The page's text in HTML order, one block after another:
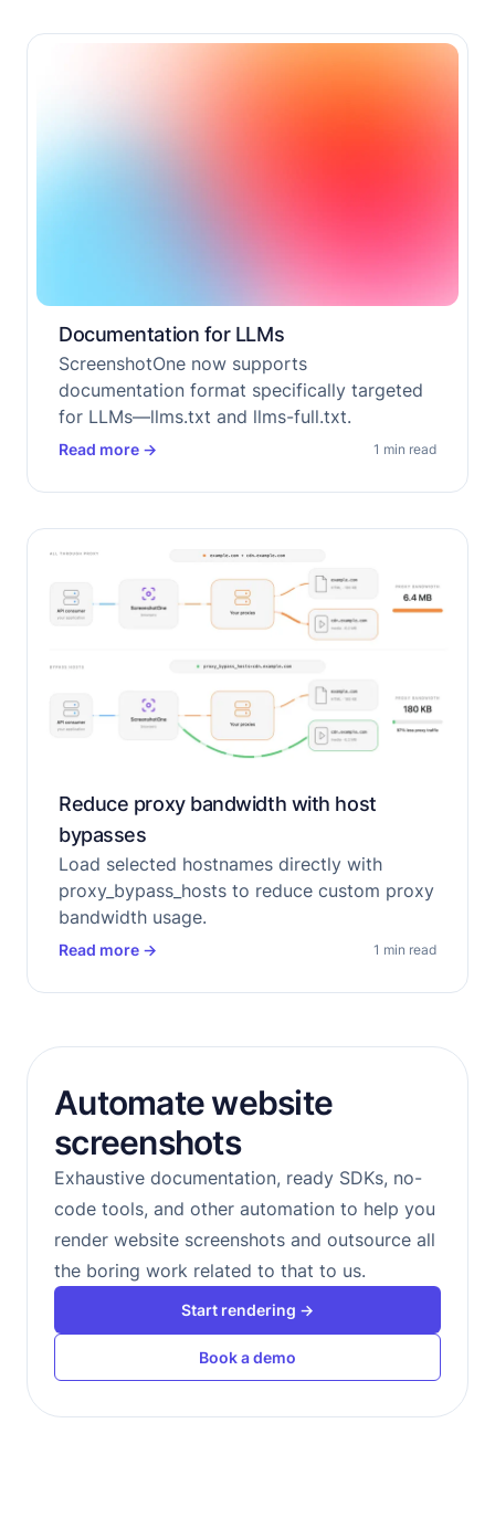
Documentation for LLMs
ScreenshotOne now supports
documentation format specifically targeted
for LLMs—llms.txt and llms-full.txt.
Read more → 1 min read
Reduce proxy bandwidth with host
bypasses
Load selected hostnames directly with
proxy_bypass_hosts to reduce custom proxy
bandwidth usage.
Read more → 1 min read
Automate website
screenshots
Exhaustive documentation, ready SDKs, no-
code tools, and other automation to help you
render website screenshots and outsource all
the boring work related to that to us.
Start rendering →
Book a demo